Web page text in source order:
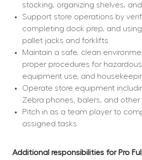
stocking, organizing shelves,
Support store operations by
completing dock prep, and
pallet jacks and forklifts
Maintain a safe, clean
proper procedures for
equipment use, and
Operate store equipment
Zebra phones, balers, and
Pitch in as a team player to
assigned tasks
Additional responsibilities for Pro